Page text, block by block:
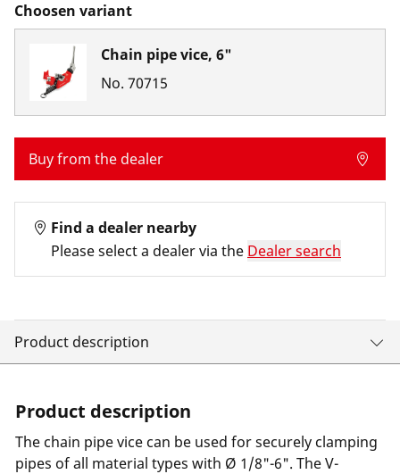
Choosen variant
Chain pipe vice, 6"
No. 70715
Buy from the dealer
Find a dealer nearby
Please select a dealer via the Dealer search
Product description
Product description
The chain pipe vice can be used for securely clamping
pipes of all material types with Ø 1/8"-6". The V-